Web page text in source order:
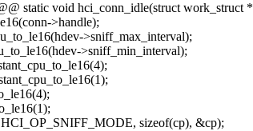
static void hci_conn_idle(struct work_struct
>handle);
>sniff_max_interval);
>sniff_min_interval);
HCI_OP_SNIFF_MODE, sizeof(cp), &cp);